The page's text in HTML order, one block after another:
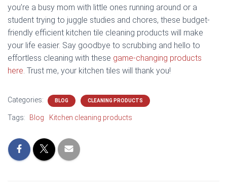
you’re a busy mom with little ones running around or a
student trying to juggle studies and chores, these budget-
friendly efficient kitchen tile cleaning products will make
your life easier. Say goodbye to scrubbing and hello to
effortless cleaning with these game-changing products
here. Trust me, your kitchen tiles will thank you!
Categories: BLOG CLEANING PRODUCTS
Tags: Blog Kitchen cleaning products